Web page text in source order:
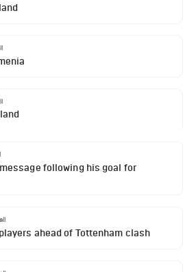
following his goal for
ahead of Tottenham clash